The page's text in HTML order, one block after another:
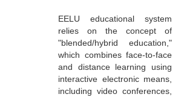
EELU educational system
relies on the concept of
"blended/hybrid education,"
which combines face-to-face
and distance learning using
interactive electronic means,
including video conferences,